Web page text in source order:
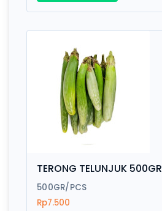
TERONG TELUNJUK 500GR
500GR/PCS
Rp7.500